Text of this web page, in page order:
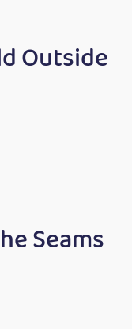
Outside
Seams